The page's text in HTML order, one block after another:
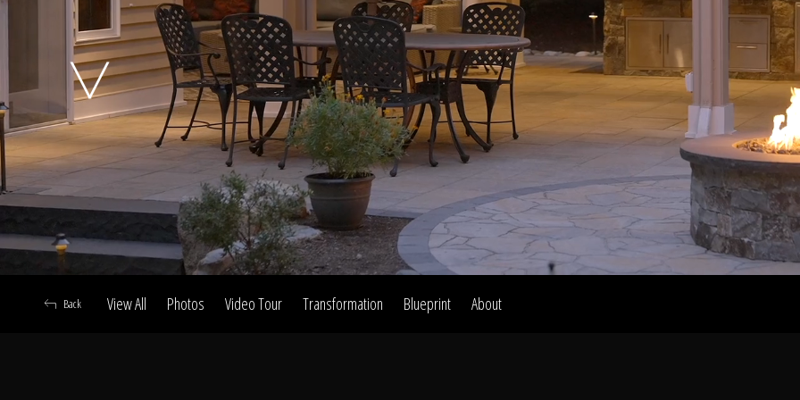
Home
Our Work
The Process
Awards &
View All Photos Video Tour Transformation Blueprint About
Back